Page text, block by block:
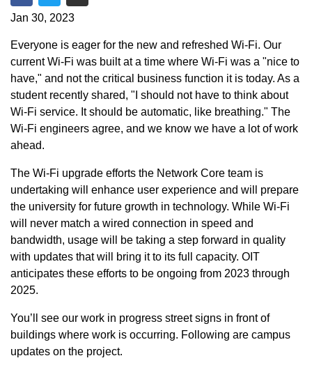
Share on Facebook
Share on Twitter
Share via Email
Jan 30, 2023
Everyone is eager for the new and refreshed Wi-Fi. Our
current Wi-Fi was built at a time where Wi-Fi was a "nice to
have," and not the critical business function it is today. As a
student recently shared, "I should not have to think about
Wi-Fi service. It should be automatic, like breathing." The
Wi-Fi engineers agree, and we know we have a lot of work
ahead.
The Wi-Fi upgrade efforts the Network Core team is
undertaking will enhance user experience and will prepare
the university for future growth in technology. While Wi-Fi
will never match a wired connection in speed and
bandwidth, usage will be taking a step forward in quality
with updates that will bring it to its full capacity. OIT
anticipates these efforts to be ongoing from 2023 through
2025.
You’ll see our work in progress street signs in front of
buildings where work is occurring. Following are campus
updates on the project.